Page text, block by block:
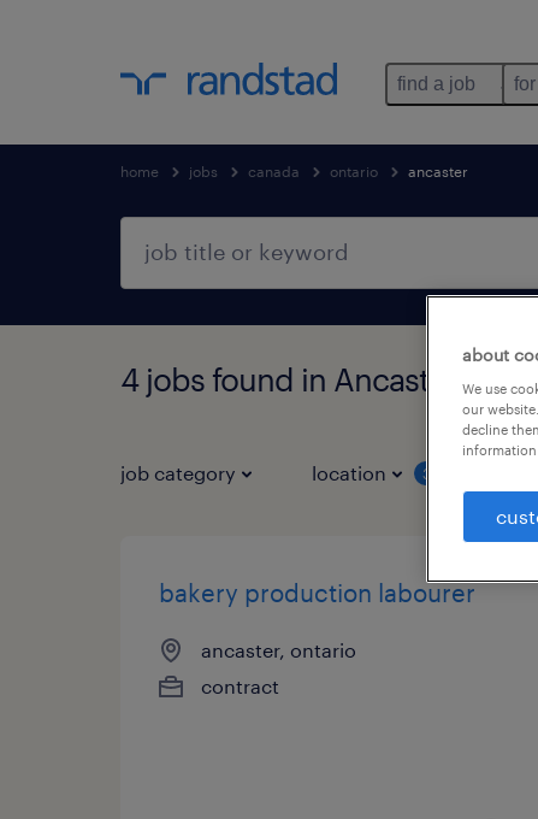
find a job
home jobs canada ontario ancaster
4 jobs found in Ancaster,
job category location 3
bakery production labourer
ancaster, ontario
contract
about
We use
our
decline